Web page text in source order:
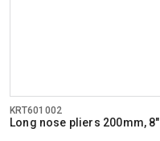
KRT601002
Long nose pliers 200mm, 8"